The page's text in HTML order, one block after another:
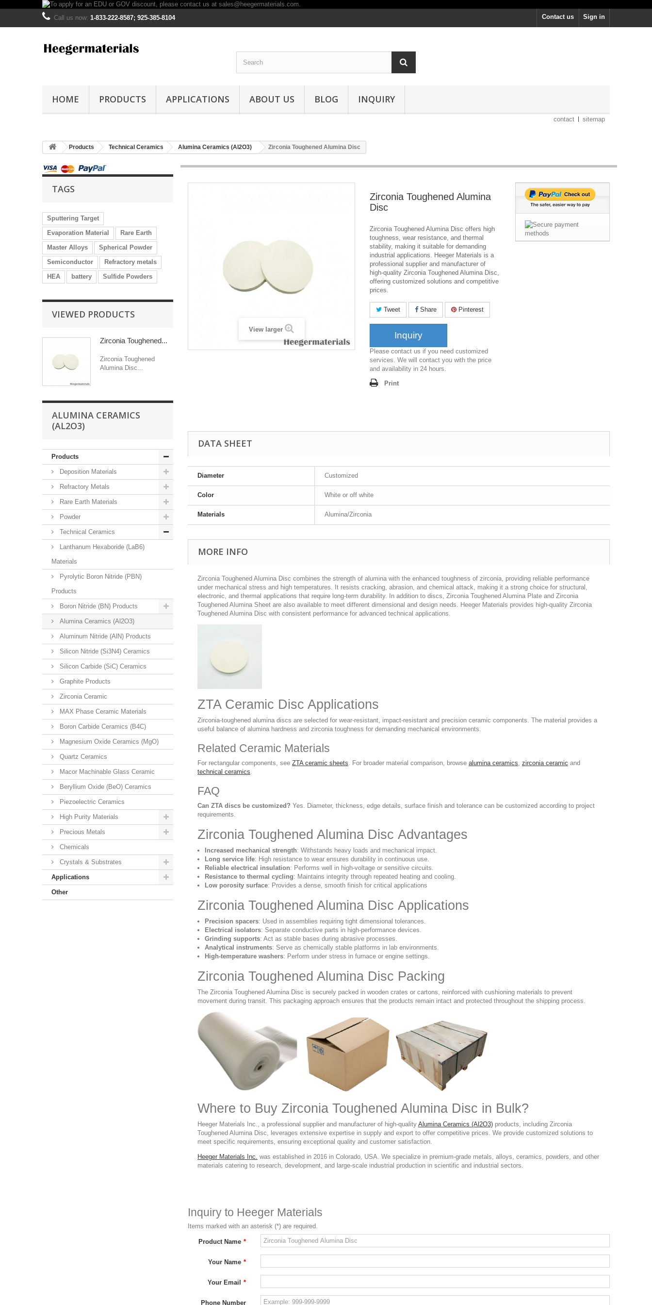
Sign in
Contact us
Call us now: 1-833-222-8587; 925-385-8104
HOME PRODUCTS APPLICATIONS ABOUT US BLOG INQUIRY
contact sitemap
Products Technical Ceramics Alumina Ceramics (Al2O3) Zirconia Toughened Alumina Disc
TAGS
Sputtering Target
Evaporation Material
Rare Earth
Master Alloys
Spherical Powder
Semiconductor
Refractory metals
HEA
battery Sulfide Powders
VIEWED PRODUCTS
Zirconia Toughened...
Zirconia Toughened
Alumina Disc...
ALUMINA CERAMICS
(AL2O3)
Products
Deposition Materials
Refractory Metals
Rare Earth Materials
Powder
Technical Ceramics
Lanthanum Hexaboride (LaB6)
Materials
Pyrolytic Boron Nitride (PBN)
Products
Boron Nitride (BN) Products
Alumina Ceramics (Al2O3)
Aluminum Nitride (AlN) Products
Silicon Nitride (Si3N4) Ceramics
Silicon Carbide (SiC) Ceramics
Graphite Products
Zirconia Ceramic
MAX Phase Ceramic Materials
Boron Carbide Ceramics (B4C)
Magnesium Oxide Ceramics (MgO)
Quartz Ceramics
Macor Machinable Glass Ceramic
Beryllium Oxide (BeO) Ceramics
Piezoelectric Ceramics
High Purity Materials
Precious Metals
Chemicals
Crystals & Substrates
Applications
Other
View larger
Zirconia Toughened Alumina
Disc
Zirconia Toughened Alumina Disc offers high
toughness, wear resistance, and thermal
stability, making it suitable for demanding
industrial applications. Heeger Materials is a
professional supplier and manufacturer of
high-quality Zirconia Toughened Alumina Disc,
offering customized solutions and competitive
prices.
Tweet Share Pinterest
Inquiry
Please contact us if you need customized
services. We will contact you with the price
and availability in 24 hours.
Print
DATA SHEET
Diameter Customized
Color White or off white
Materials Alumina/Zirconia
MORE INFO
Zirconia Toughened Alumina Disc combines the strength of alumina with the enhanced toughness of zirconia, providing reliable performance
under mechanical stress and high temperatures. It resists cracking, abrasion, and chemical attack, making it a strong choice for structural,
electronic, and thermal applications that require long-term durability. In addition to discs, Zirconia Toughened Alumina Plate and Zirconia
Toughened Alumina Sheet are also available to meet different dimensional and design needs. Heeger Materials provides high-quality Zirconia
Toughened Alumina Disc with consistent performance for advanced technical applications.
ZTA Ceramic Disc Applications
Zirconia-toughened alumina discs are selected for wear-resistant, impact-resistant and precision ceramic components. The material provides a
useful balance of alumina hardness and zirconia toughness for demanding mechanical environments.
Related Ceramic Materials
For rectangular components, see ZTA ceramic sheets. For broader material comparison, browse alumina ceramics, zirconia ceramic and
technical ceramics.
FAQ
Can ZTA discs be customized? Yes. Diameter, thickness, edge details, surface finish and tolerance can be customized according to project
requirements.
Zirconia Toughened Alumina Disc Advantages
Increased mechanical strength: Withstands heavy loads and mechanical impact.
Long service life: High resistance to wear ensures durability in continuous use.
Reliable electrical insulation: Performs well in high-voltage or sensitive circuits.
Resistance to thermal cycling: Maintains integrity through repeated heating and cooling.
Low porosity surface: Provides a dense, smooth finish for critical applications
Zirconia Toughened Alumina Disc Applications
Precision spacers: Used in assemblies requiring tight dimensional tolerances.
Electrical isolators: Separate conductive parts in high-performance devices.
Grinding supports: Act as stable bases during abrasive processes.
Analytical instruments: Serve as chemically stable platforms in lab environments.
High-temperature washers: Perform under stress in furnace or engine settings.
Zirconia Toughened Alumina Disc Packing
The Zirconia Toughened Alumina Disc is securely packed in wooden crates or cartons, reinforced with cushioning materials to prevent
movement during transit. This packaging approach ensures that the products remain intact and protected throughout the shipping process.
Where to Buy Zirconia Toughened Alumina Disc in Bulk?
Heeger Materials Inc., a professional supplier and manufacturer of high-quality Alumina Ceramics (Al2O3) products, including Zirconia
Toughened Alumina Disc, leverages extensive expertise in supply and export to offer competitive prices. We provide customized solutions to
meet specific requirements, ensuring exceptional quality and customer satisfaction.
Heeger Materials Inc. was established in 2016 in Colorado, USA. We specialize in premium-grade metals, alloys, ceramics, powders, and other
materials catering to research, development, and large-scale industrial production in scientific and industrial sectors.
Inquiry to Heeger Materials
Items marked with an asterisk (*) are required.
Product Name *
Your Name *
Your Email *
Phone Number